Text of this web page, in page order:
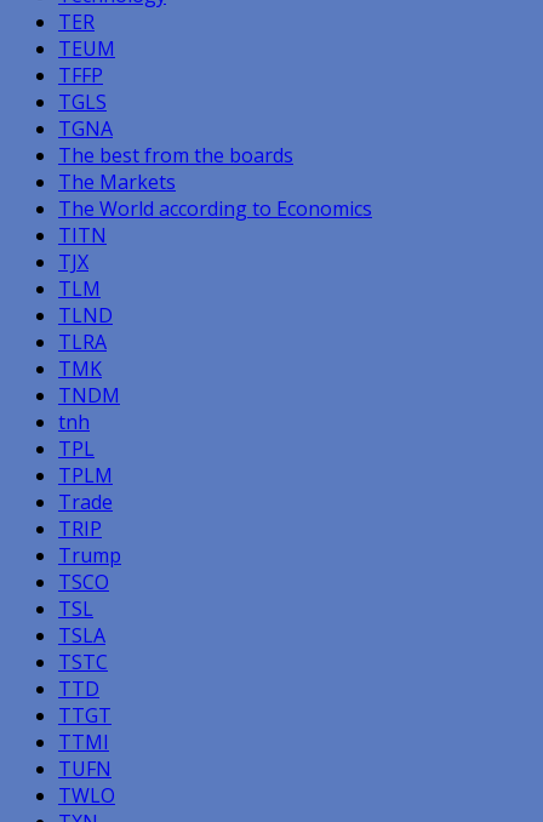
TER
TEUM
TFFP
TGLS
TGNA
The best from the boards
The Markets
The World according to Economics
TITN
TJX
TLM
TLND
TLRA
TMK
TNDM
tnh
TPL
TPLM
Trade
TRIP
Trump
TSCO
TSL
TSLA
TSTC
TTD
TTGT
TTMI
TUFN
TWLO